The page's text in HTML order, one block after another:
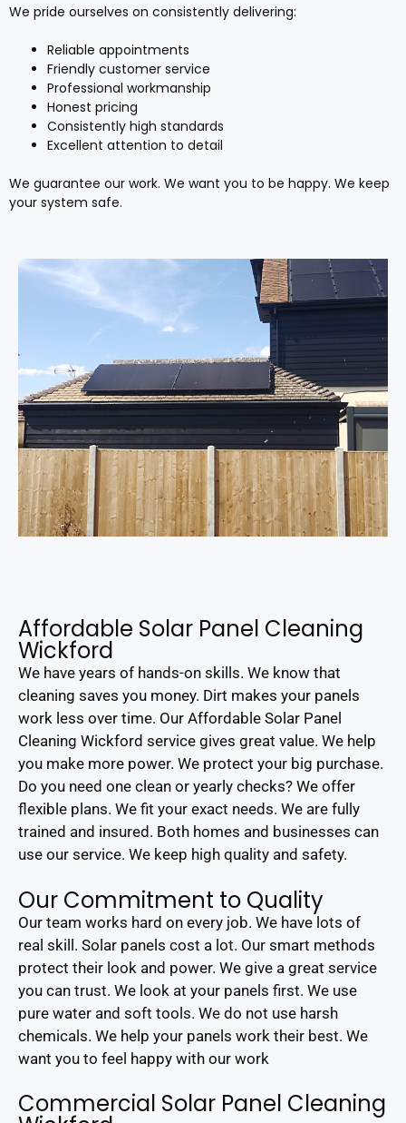
We pride ourselves on consistently delivering:
Reliable appointments
Friendly customer service
Professional workmanship
Honest pricing
Consistently high standards
Excellent attention to detail
We guarantee our work. We want you to be happy. We keep
your system safe.
Affordable Solar Panel Cleaning
Wickford
We have years of hands-on skills. We know that
cleaning saves you money. Dirt makes your panels
work less over time. Our Affordable Solar Panel
Cleaning Wickford service gives great value. We help
you make more power. We protect your big purchase.
Do you need one clean or yearly checks? We offer
flexible plans. We fit your exact needs. We are fully
trained and insured. Both homes and businesses can
use our service. We keep high quality and safety.
Our Commitment to Quality
Our team works hard on every job. We have lots of
real skill. Solar panels cost a lot. Our smart methods
protect their look and power. We give a great service
you can trust. We look at your panels first. We use
pure water and soft tools. We do not use harsh
chemicals. We help your panels work their best. We
want you to feel happy with our work
Commercial Solar Panel Cleaning